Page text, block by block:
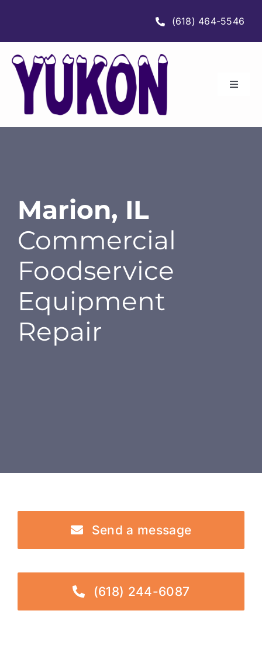
content
(618) 464-5546
Toggle
Marion, IL
Commercial
Foodservice
Equipment
Repair
Send a message
(618) 244-6087